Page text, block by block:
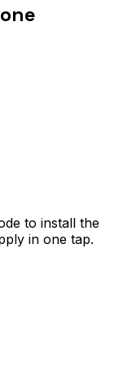
to install the
in one tap.